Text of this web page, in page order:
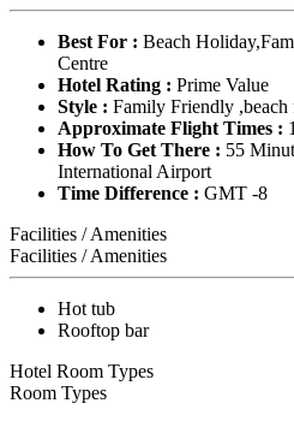
Best For : Beach
Centre
Hotel Rating : Prime Value
Style : Family Friendly ,beach
Approximate Flight Times :
How To Get There : 55
International Airport
Time Difference : GMT -8
Facilities / Amenities
Facilities / Amenities
Hot tub
Rooftop bar
Hotel Room Types
Room Types